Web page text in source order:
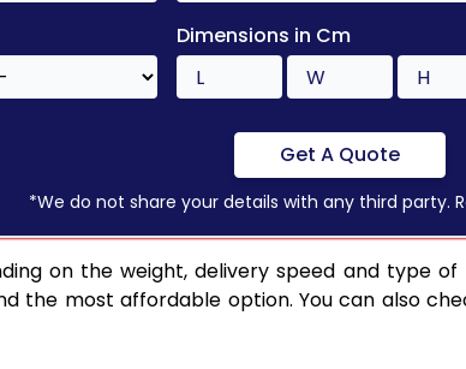
Dimensions in Cm
Get A Quote
*We do not share your details with any third party.
on the weight, delivery speed and type
the most affordable option. You can also